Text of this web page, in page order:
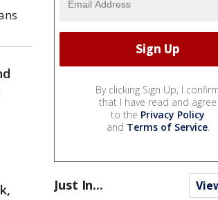
By clicking Sign Up, I
that I have read and agree
to the Privacy Policy
and Terms of Service.
Just In...